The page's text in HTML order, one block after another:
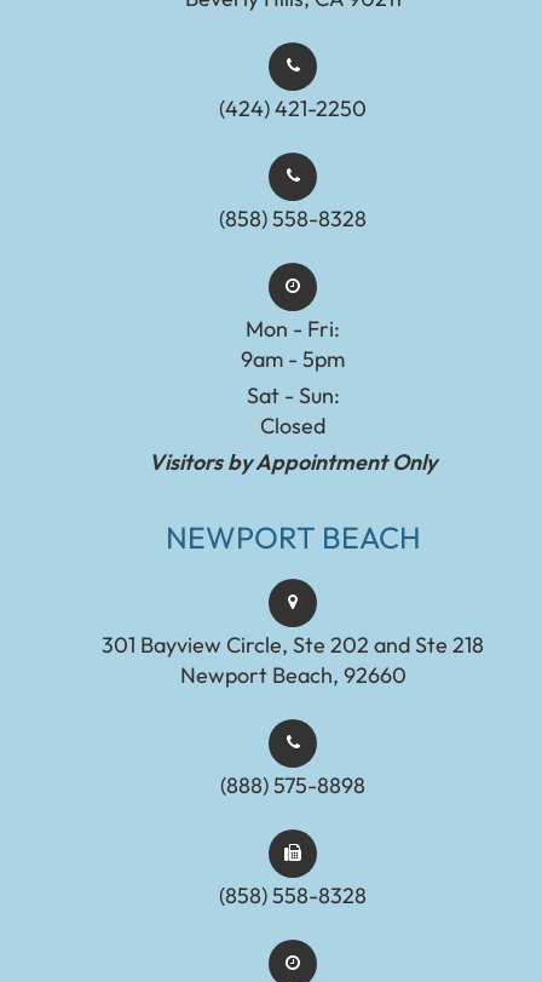
(424) 421-2250
(858) 558-8328
Mon - Fri:
9am - 5pm
Sat - Sun:
Closed
Visitors by Appointment Only
NEWPORT BEACH
301 Bayview Circle, Ste 202 and Ste 218
Newport Beach, 92660
(888) 575-8898​​​​​​​​​​​​​​
(858) 558-8328